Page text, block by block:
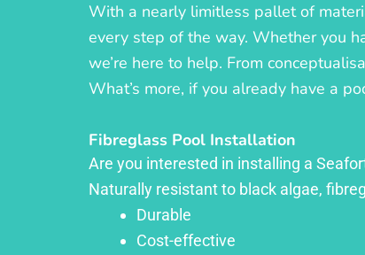
With a nearly limitless pallet of
every step of the way. Whether you
we’re here to help. From
What’s more, if you already have a
Fibreglass Pool Installation
Are you interested in installing a
Naturally resistant to black algae,
Durable
Cost-effective